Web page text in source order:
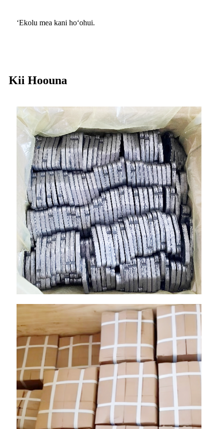
ʻEkolu mea kani hoʻohui.
Kii Hoouna